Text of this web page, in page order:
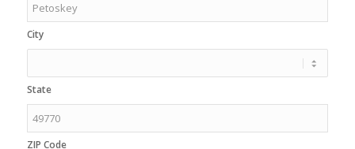
City
State
ZIP Code